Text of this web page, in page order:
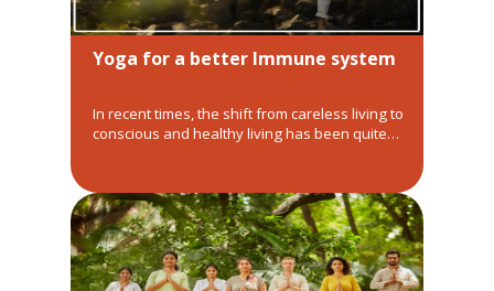
Yoga for a better Immune system
In recent times, the shift from careless living to
conscious and healthy living has been quite
skyrocketing. It is very important to first
understand, why and how can Yoga helps…